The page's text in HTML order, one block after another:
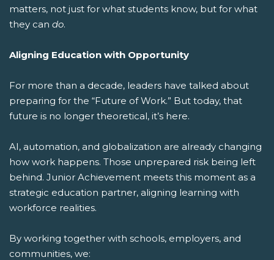
matters, not just for what students know, but for what
they can do.
Aligning Education with Opportunity
For more than a decade, leaders have talked about
preparing for the “Future of Work.” But today, that
future is no longer theoretical, it’s here.
AI, automation, and globalization are already changing
how work happens. Those unprepared risk being left
behind. Junior Achievement meets this moment as a
strategic education partner, aligning learning with
workforce realities.
By working together with schools, employers, and
communities, we: